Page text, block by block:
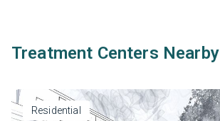
Treatment Centers Nearby
Residential